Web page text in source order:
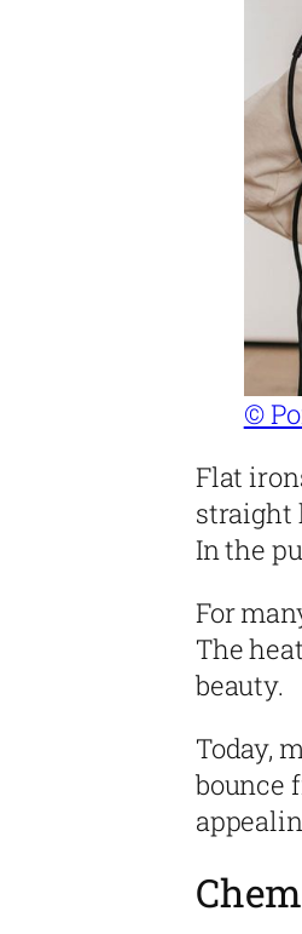
©
Flat
straight
In the
For
The
beauty.
Today,
bounce